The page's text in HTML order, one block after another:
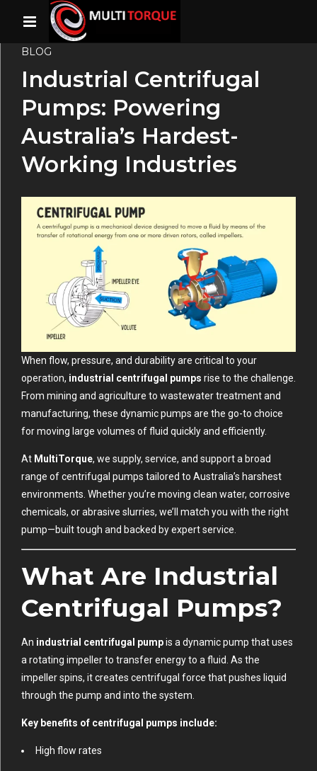
BLOG
Industrial Centrifugal
Pumps: Powering
Australia’s Hardest-
Working Industries
When flow, pressure, and durability are critical to your
operation, industrial centrifugal pumps rise to the challenge.
From mining and agriculture to wastewater treatment and
manufacturing, these dynamic pumps are the go-to choice
for moving large volumes of fluid quickly and efficiently.
At MultiTorque, we supply, service, and support a broad
range of centrifugal pumps tailored to Australia’s harshest
environments. Whether you’re moving clean water, corrosive
chemicals, or abrasive slurries, we’ll match you with the right
pump—built tough and backed by expert service.
What Are Industrial
Centrifugal Pumps?
An industrial centrifugal pumpis a dynamic pump that uses
a rotating impeller to transfer energy to a fluid. As the
impeller spins, it creates centrifugal force that pushes liquid
through the pump and into the system.
Key benefits of centrifugal pumps include:
High flow rates